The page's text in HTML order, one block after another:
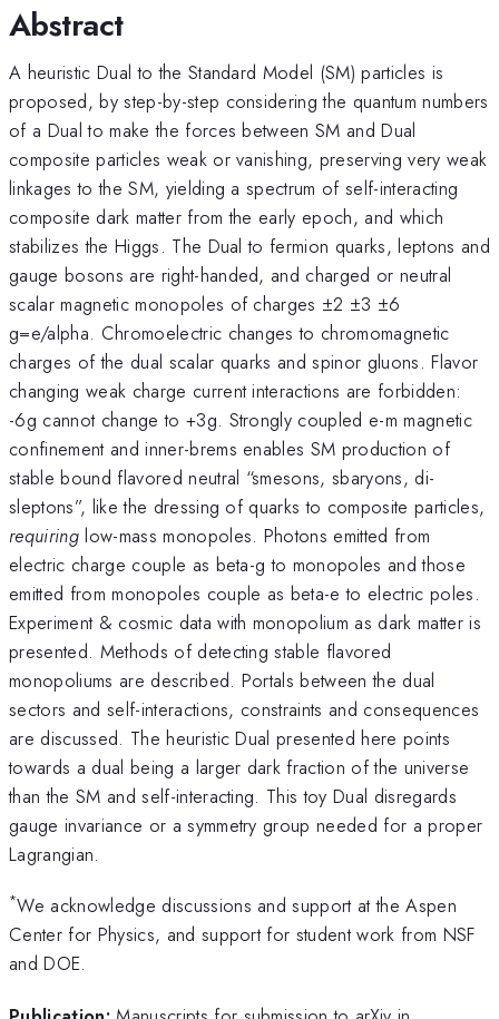
Abstract
A heuristic Dual to the Standard Model (SM) particles is
proposed, by step-by-step considering the quantum numbers
of a Dual to make the forces between SM and Dual
composite particles weak or vanishing, preserving very weak
linkages to the SM, yielding a spectrum of self-interacting
composite dark matter from the early epoch, and which
stabilizes the Higgs. The Dual to fermion quarks, leptons and
gauge bosons are right-handed, and charged or neutral
scalar magnetic monopoles of charges ±2 ±3 ±6
g=e/alpha. Chromoelectric changes to chromomagnetic
charges of the dual scalar quarks and spinor gluons. Flavor
changing weak charge current interactions are forbidden:
-6g cannot change to +3g. Strongly coupled e-m magnetic
confinement and inner-brems enables SM production of
stable bound flavored neutral “smesons, sbaryons, di-
sleptons”, like the dressing of quarks to composite particles,
requiringlow-mass monopoles. Photons emitted from
electric charge couple as beta-g to monopoles and those
emitted from monopoles couple as beta-e to electric poles.
Experiment & cosmic data with monopolium as dark matter is
presented. Methods of detecting stable flavored
monopoliums are described. Portals between the dual
sectors and self-interactions, constraints and consequences
are discussed. The heuristic Dual presented here points
towards a dual being a larger dark fraction of the universe
than the SM and self-interacting. This toy Dual disregards
gauge invariance or a symmetry group needed for a proper
Lagrangian.
*We acknowledge discussions and support at the Aspen
Center for Physics, and support for student work from NSF
and DOE.